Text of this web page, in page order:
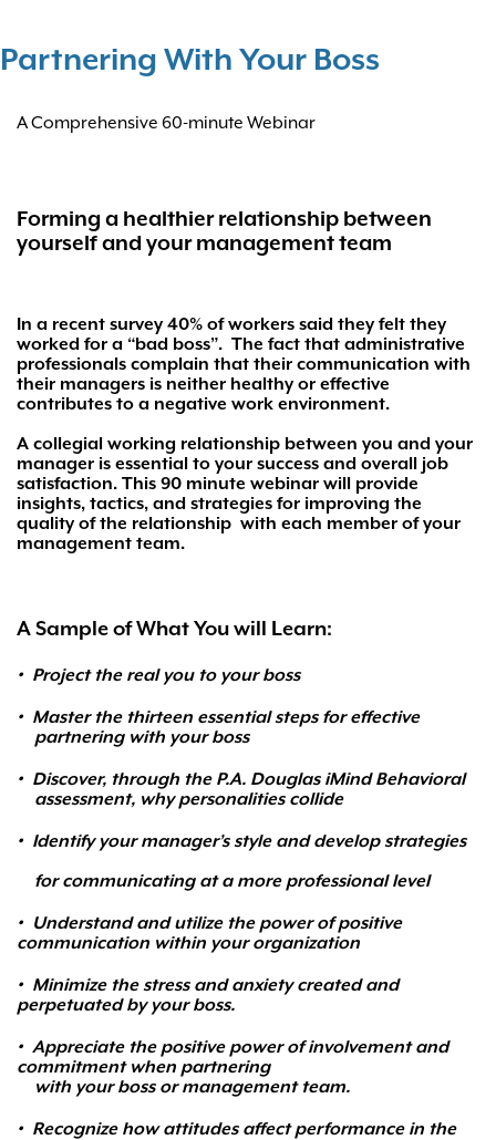
Partnering With Your Boss
A Comprehensive 60-minute Webinar
Forming a healthier relationship between
yourself and your management team
In a recent survey 40% of workers said they felt they
worked for a “bad boss”. The fact that administrative
professionals complain that their communication with
their managers is neither healthy or effective
contributes to a negative work environment.
A collegial working relationship between you and your
manager is essential to your success and overall job
satisfaction. This 90 minute webinar will provide
insights, tactics, and strategies for improving the
quality of the relationship with each member of your
management team.
A Sample of What You will Learn:
• Project the real you to your boss
• Master the thirteen essential steps for effective
partnering with your boss
• Discover, through the P.A. Douglas iMind Behavioral
assessment, why personalities collide
• Identify your manager’s style and develop strategies
for communicating at a more professional level
• Understand and utilize the power of positive
communication within your organization
• Minimize the stress and anxiety created and
perpetuated by your boss.
• Appreciate the positive power of involvement and
commitment when partnering
with your boss or management team.
• Recognize how attitudes affect performance in the